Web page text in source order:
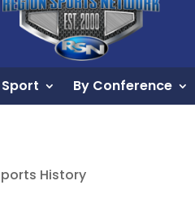
Sport By Conference
History